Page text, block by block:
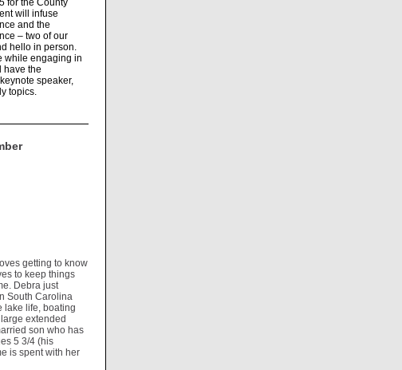
for the County
will infuse
and the
– two of our
hello in person.
while engaging in
have the
speaker,
topics.
getting to know
to keep things
Debra just
South Carolina
lake life, boating
extended
son who has
5 3/4 (his
is spent with her